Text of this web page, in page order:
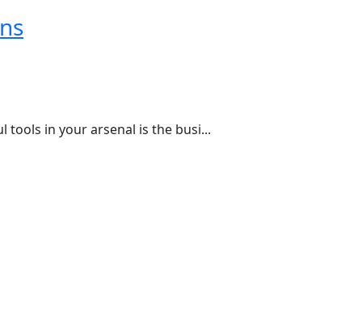
in your arsenal is the busi...